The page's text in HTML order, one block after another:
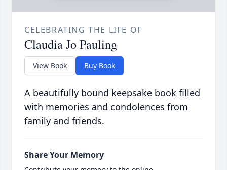
CELEBRATING THE LIFE OF
Claudia Jo Pauling
View Book Buy Book
A beautifully bound keepsake book filled
with memories and condolences from
family and friends.
Share Your Memory